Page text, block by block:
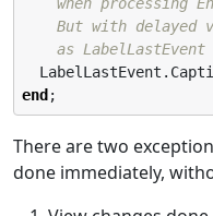
as
end ;
There are two
done immediately,